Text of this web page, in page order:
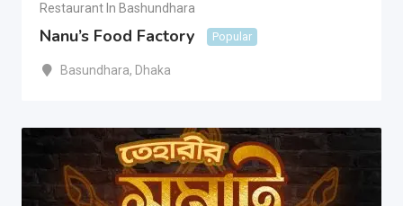
Restaurant In Bashundhara
Nanu’s Food Factory Popular
Basundhara, Dhaka